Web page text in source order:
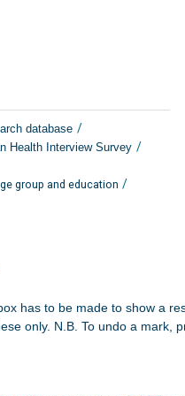
database /
Health Interview Survey /
group and education /
has to be made to show a
only. N.B. To undo a mark,